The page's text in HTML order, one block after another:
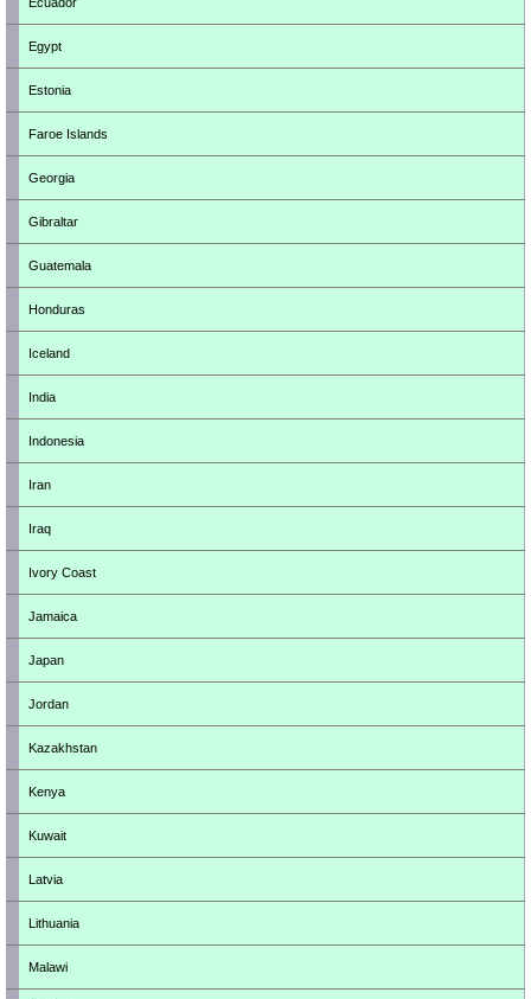
Egypt
Estonia
Faroe Islands
Georgia
Gibraltar
Guatemala
Honduras
Iceland
India
Indonesia
Iran
Iraq
Ivory Coast
Jamaica
Japan
Jordan
Kazakhstan
Kenya
Kuwait
Latvia
Lithuania
Malawi